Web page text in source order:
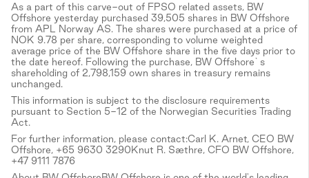
As a part of this carve-out of FPSO related assets, BW
Offshore yesterday purchased 39,505 shares in BW Offshore
from APL Norway AS. The shares were purchased at a price of
NOK 9.78 per share, corresponding to volume weighted
average price of the BW Offshore share in the five days prior to
the date hereof. Following the purchase, BW Offshore`s
shareholding of 2,798,159 own shares in treasury remains
unchanged.
This information is subject to the disclosure requirements
pursuant to Section 5-12 of the Norwegian Securities Trading
Act.
For further information, please contact:Carl K. Arnet, CEO BW
Offshore, +65 9630 3290Knut R. Sæthre, CFO BW Offshore,
+47 9111 7876